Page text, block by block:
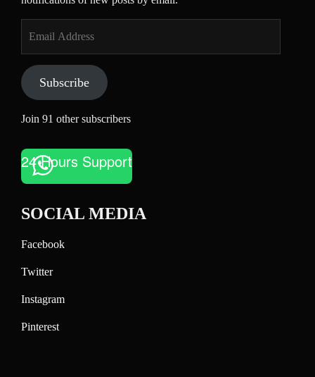
Address
Subscribe
Join 91 other subscribers
24 Hours Support
SOCIAL MEDIA
Facebook
Twitter
Instagram
Pinterest